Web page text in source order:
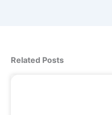
Related Posts